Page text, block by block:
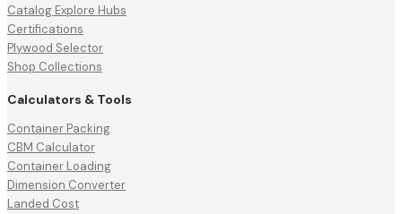
Catalog Explore Hubs
Certifications
Plywood Selector
Shop Collections
Calculators & Tools
Container Packing
CBM Calculator
Container Loading
Dimension Converter
Landed Cost